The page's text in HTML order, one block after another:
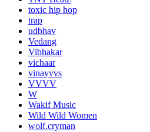
toxic hip hop
trap
udbhav
Vedang
Vibhakar
vichaar
vinayvvs
VVVV
W
Wakif Music
Wild Wild Women
wolf.cryman